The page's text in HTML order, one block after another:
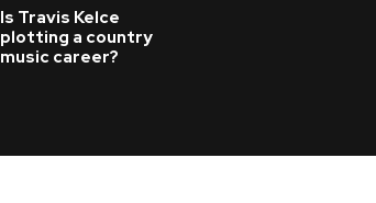
Is Travis Kelce
plotting a country
music career?